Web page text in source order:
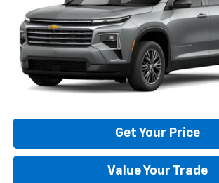
1GNERGKS6TJ401786Stock:22029Model:1LB56
In Stock
$42,795
BULL PRICE
More
Click To Call
Get Your Price
Value Your Trade